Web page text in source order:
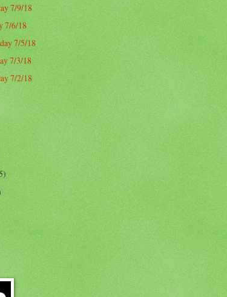
7/9/18
7/6/18
7/5/18
7/3/18
7/2/18